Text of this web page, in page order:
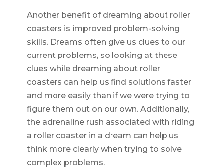
Another benefit of dreaming about roller
coasters is improved problem-solving
skills. Dreams often give us clues to our
current problems, so looking at these
clues while dreaming about roller
coasters can help us find solutions faster
and more easily than if we were trying to
figure them out on our own. Additionally,
the adrenaline rush associated with riding
a roller coaster in a dream can help us
think more clearly when trying to solve
complex problems.